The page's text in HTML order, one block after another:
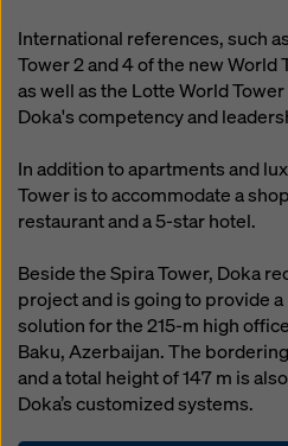
International references, such
Tower 2 and 4 of the new World
as well as the Lotte World
Doka's competency and
In addition to apartments and
Tower is to accommodate a
restaurant and a 5-star hotel.
Beside the Spira Tower, Doka
project and is going to provide
solution for the 215-m high
Baku, Azerbaijan. The
and a total height of 147 m is
Doka’s customized systems.